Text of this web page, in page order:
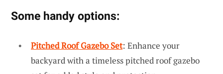
Some handy options:
Pitched Roof Gazebo Set: Enhance your
backyard with a timeless pitched roof gazebo